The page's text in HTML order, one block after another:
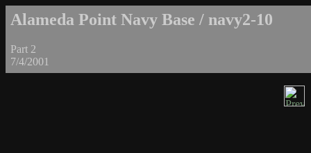
Alameda Point Navy Base / navy2-10
Part 2
7/4/2001